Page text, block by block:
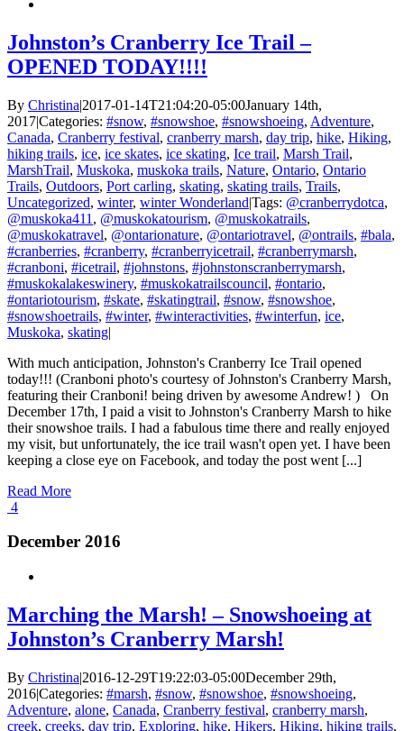
Johnston’s Cranberry Ice Trail –
OPENED TODAY!!!!
By Christina|2017-01-14T21:04:20-05:00January 14th,
2017|Categories: #snow, #snowshoe, #snowshoeing, Adventure,
Canada, Cranberry festival, cranberry marsh, day trip, hike, Hiking,
hiking trails, ice, ice skates, ice skating, Ice trail, Marsh Trail,
MarshTrail, Muskoka, muskoka trails, Nature, Ontario, Ontario
Trails, Outdoors, Port carling, skating, skating trails, Trails,
Uncategorized, winter, winter Wonderland|Tags: @cranberrydotca,
@muskoka411 , @muskokatourism, @muskokatrails,
@muskokatravel, @ontarionature, @ontariotravel, @ontrails, #bala,
#cranberries, #cranberry, #cranberryicetrail, #cranberrymarsh,
#cranboni, #icetrail, #johnstons, #johnstonscranberrymarsh,
#muskokalakeswinery, #muskokatrailscouncil, #ontario,
#ontariotourism, #skate, #skatingtrail, #snow, #snowshoe,
#snowshoetrails, #winter, #winteractivities, #winterfun, ice,
Muskoka, skating|
With much anticipation, Johnston's Cranberry Ice Trail opened
today!!! (Cranboni photo's courtesy of Johnston's Cranberry Marsh,
featuring their Cranboni! being driven by awesome Andrew! ) On
December 17th, I paid a visit to Johnston's Cranberry Marsh to hike
their snowshoe trails. I had a fabulous time there and really enjoyed
my visit, but unfortunately, the ice trail wasn't open yet. I have been
keeping a close eye on Facebook, and today the post went [...]
Read More
4
December 2016
Marching the Marsh! – Snowshoeing at
Johnston’s Cranberry Marsh!
By Christina|2016-12-29T19:22:03-05:00December 29th,
2016|Categories: #marsh, #snow, #snowshoe, #snowshoeing,
Adventure, alone, Canada, Cranberry festival, cranberry marsh,
creek, creeks, day trip, Exploring, hike, Hikers, Hiking, hiking trails,